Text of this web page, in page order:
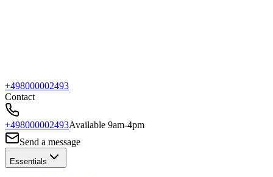
+498000002493
Contact
+498000002493Available 9am-4pm
Send a message
Essentials